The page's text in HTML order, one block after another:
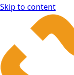
Skip to content